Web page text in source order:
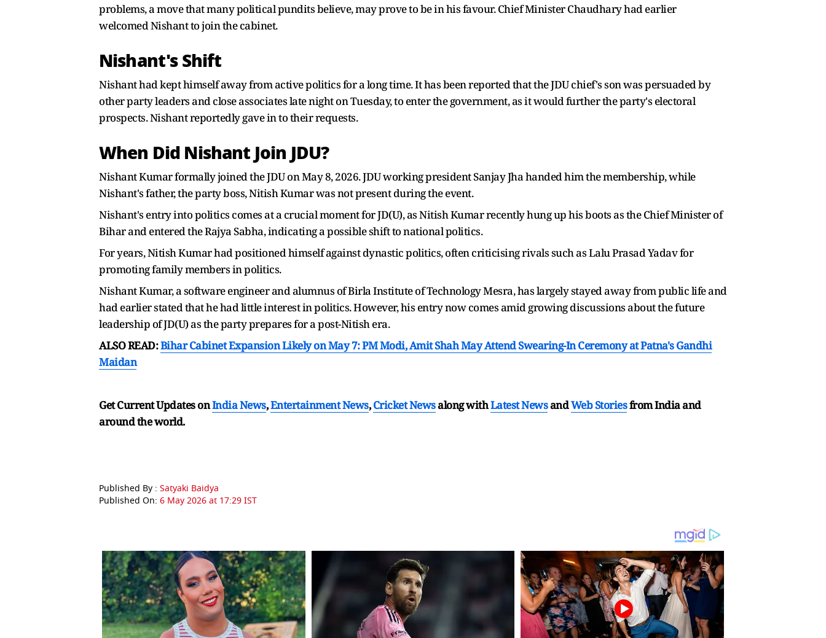
problems, a move that many political pundits believe, may prove to be in his favour. Chief Minister Chaudhary had earlier
welcomed Nishant to join the cabinet.
Nishant's Shift
Nishant had kept himself away from active politics for a long time. It has been reported that the JDU chief's son was persuaded by
other party leaders and close associates late night on Tuesday, to enter the government, as it would further the party's electoral
prospects. Nishant reportedly gave in to their requests.
When Did Nishant Join JDU?
Nishant Kumar formally joined the JDU on May 8, 2026. JDU working president Sanjay Jha handed him the membership, while
Nishant's father, the party boss, Nitish Kumar was not present during the event.
Nishant's entry into politics comes at a crucial moment for JD(U), as Nitish Kumar recently hung up his boots as the Chief Minister of
Bihar and entered the Rajya Sabha, indicating a possible shift to national politics.
For years, Nitish Kumar had positioned himself against dynastic politics, often criticising rivals such as Lalu Prasad Yadav for
promoting family members in politics.
Nishant Kumar, a software engineer and alumnus of Birla Institute of Technology Mesra, has largely stayed away from public life and
had earlier stated that he had little interest in politics. However, his entry now comes amid growing discussions about the future
leadership of JD(U) as the party prepares for a post-Nitish era.
ALSO READ:Bihar Cabinet Expansion Likely on May 7: PM Modi, Amit Shah May Attend Swearing-In Ceremony at Patna's Gandhi
Maidan
Get Current Updates onIndia News,Entertainment News,Cricket Newsalong withLatest NewsandWeb Storiesfrom India and
around the world.
Published By : Satyaki Baidya
Published On: 6 May 2026 at 17:29 IST